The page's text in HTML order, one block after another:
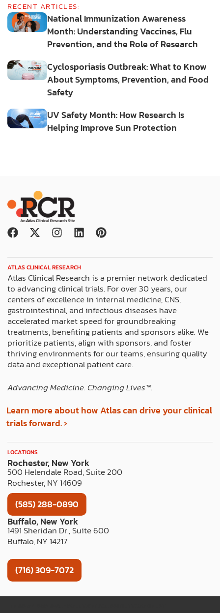
RECENT ARTICLES:
National Immunization Awareness
Month: Understanding Vaccines, Flu
Prevention, and the Role of Research
Cyclosporiasis Outbreak: What to Know
About Symptoms, Prevention, and Food
Safety
UV Safety Month: How Research Is
Helping Improve Sun Protection
F
e
b
o
o
k
X
w
i
t
t
e
r
I
t
a
g
r
a
m
L
k
e
d
i
n
P
e
r
e
s
t
ATLAS CLINICAL RESEARCH
Atlas Clinical Research is a premier network dedicated
to advancing clinical trials. For over 30 years, our
centers of excellence in internal medicine, CNS,
gastrointestinal, and infectious diseases have
accelerated market speed for groundbreaking
treatments, benefiting patients and sponsors alike. We
prioritize patients, align with sponsors, and foster
thriving environments for our teams, ensuring quality
data and exceptional patient care.
Advancing Medicine. Changing Lives™️.
Learn more about how Atlas can drive your clinical
trials forward. ›
LOCATIONS
Rochester, New York
500 Helendale Road, Suite 200
Rochester, NY 14609
(585) 288-0890
Buffalo, New York
1491 Sheridan Dr., Suite 600
Buffalo, NY 14217
(716) 309-7072